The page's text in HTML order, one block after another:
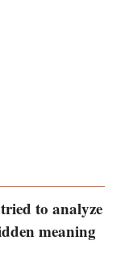
to analyze
meaning